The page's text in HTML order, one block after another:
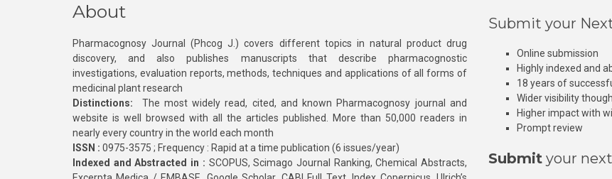
About
Pharmacognosy Journal (Phcog J.) covers different topics in natural product drug
discovery, and also publishes manuscripts that describe pharmacognostic
investigations, evaluation reports, methods, techniques and applications of all forms of
medicinal plant research
Distinctions: The most widely read, cited, and known Pharmacognosy journal and
website is well browsed with all the articles published. More than 50,000 readers in
nearly every country in the world each month
ISSN : 0975-3575 ; Frequency : Rapid at a time publication (6 issues/year)
Indexed and Abstracted in : SCOPUS, Scimago Journal Ranking, Chemical Abstracts,
Submit your
Online submission
Highly indexed and
18 years of
Wider visibility
Higher impact with
Prompt review
Submit your